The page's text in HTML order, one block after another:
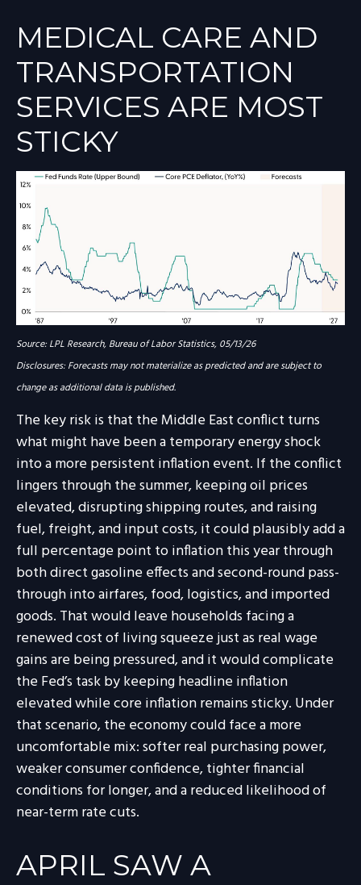
MEDICAL CARE AND
TRANSPORTATION
SERVICES ARE MOST
STICKY
Source: LPL Research, Bureau of Labor Statistics, 05/13/26
Disclosures: Forecasts may not materialize as predicted and are subject to
change as additional data is published.
The key risk is that the Middle East conflict turns
what might have been a temporary energy shock
into a more persistent inflation event. If the conflict
lingers through the summer, keeping oil prices
elevated, disrupting shipping routes, and raising
fuel, freight, and input costs, it could plausibly add a
full percentage point to inflation this year through
both direct gasoline effects and second-round pass-
through into airfares, food, logistics, and imported
goods. That would leave households facing a
renewed cost of living squeeze just as real wage
gains are beingpressured, and it would complicate
the Fed’s task by keeping headline inflation
elevated while core inflationremains sticky. Under
that scenario, the economy could face a more
uncomfortable mix: softer real purchasing power,
weaker consumer confidence, tighter financial
conditions for longer, and a reduced likelihood of
near-term rate cuts.
APRIL SAW A